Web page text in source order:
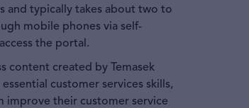
and typically takes about two to
mobile phones via self-
the portal.
content created by Temasek
customer services skills,
improve their customer service